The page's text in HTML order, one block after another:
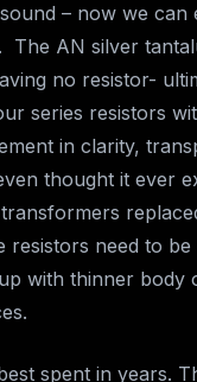
– now we can
The AN silver
no resistor-
series resistors
in clarity,
thought it ever
resistors need to
with thinner body
spent in years.